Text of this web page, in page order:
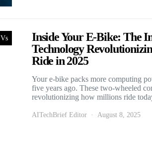
Inside Your E-Bike: The
Technology
Ride in 2025
Your e-bike packs more computing
five years ago. These two-wheeled
revolutionizing how millions ride
AITechBrief Editor August 8, 2025